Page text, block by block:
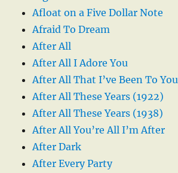
Afloat on a Five Dollar Note
Afraid To Dream
After All
After All I Adore You
After All That I’ve Been To You
After All These Years (1922)
After All These Years (1938)
After All You’re All I’m After
After Dark
After Every Party